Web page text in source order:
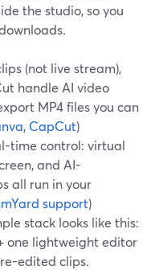
the studio, so you
(not live stream),
handle AI video
MP4 files you can
, CapCut)
time control: virtual
and AI-
all run in your
support)
stack looks like this:
one lightweight editor
edited clips.